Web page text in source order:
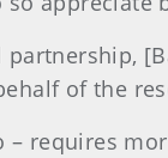
of the
requires